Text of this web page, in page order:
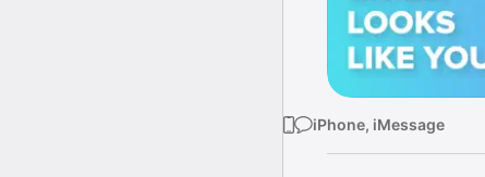
iPhone, iMessage